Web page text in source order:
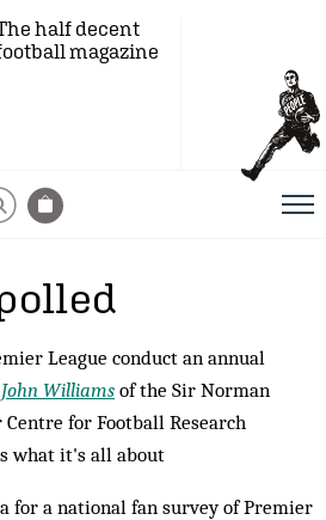
half decent
magazine
League conduct an annual
John Williams of the Sir Norman
Centre for Football Research
what it's all about
for a national fan survey of Premier